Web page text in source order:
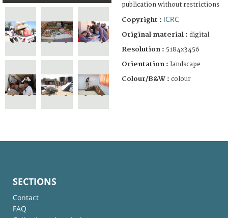
publication without restrictions
Copyright : ICRC
Original material : digital
Resolution : 5184x3456
Orientation : landscape
Colour/B&W : colour
SECTIONS
Contact
FAQ